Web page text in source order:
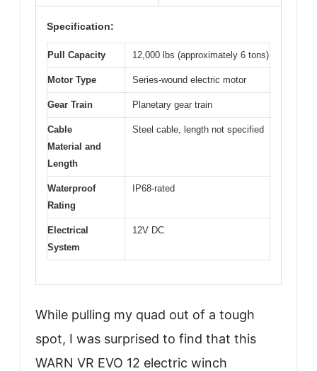
Specification:
Pull Capacity 12,000 lbs (approximately 6 tons)
Motor Type Series-wound electric motor
Gear Train Planetary gear train
Cable
Material and
Length
Steel cable, length not specified
Waterproof
Rating
IP68-rated
Electrical
System
12V DC
While pulling my quad out of a tough
spot, I was surprised to find that this
WARN VR EVO 12 electric winch